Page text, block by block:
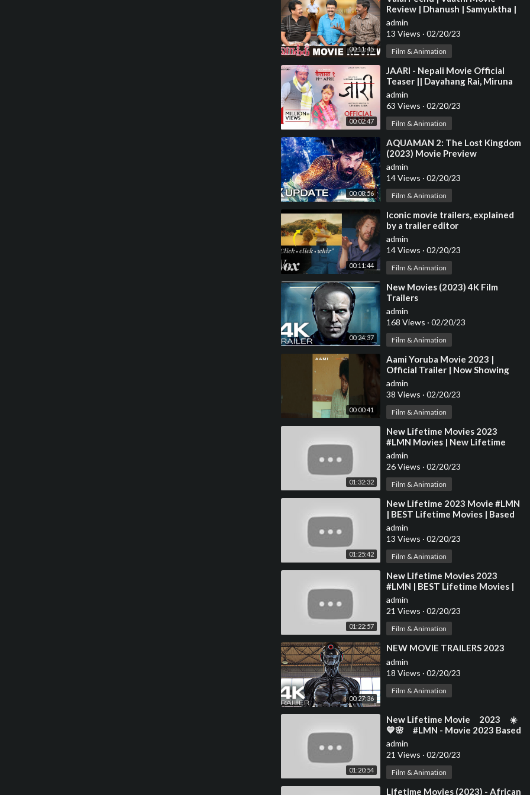
00:11:45
Review | Dhanush | Samyuktha |
Venky Atluri | 2033 | 17th Feb
2023
admin
13 Views · 02/20/23
Film & Animation
00:02:47
⁣JAARI - Nepali Movie Official
Teaser || Dayahang Rai, Miruna
Magar, Prem Subba, Bijay Baral,
Rekha
admin
63 Views · 02/20/23
Film & Animation
00:08:56
⁣AQUAMAN 2: The Lost Kingdom
(2023) Movie Preview
admin
14 Views · 02/20/23
Film & Animation
00:11:44
⁣Iconic movie trailers, explained
by a trailer editor
admin
14 Views · 02/20/23
Film & Animation
00:24:37
⁣New Movies (2023) 4K Film
Trailers
admin
168 Views · 02/20/23
Film & Animation
00:00:41
⁣Aami Yoruba Movie 2023 |
Official Trailer | Now Showing
On ApataTV+
admin
38 Views · 02/20/23
Film & Animation
01:32:32
⁣New Lifetime Movies 2023
#LMN Movies | New Lifetime
Movies Based On True Story
2023
admin
26 Views · 02/20/23
Film & Animation
01:25:42
⁣New Lifetime 2023 Movie #LMN
| BEST Lifetime Movies | Based
on a true story (2023) | Killer
admin
13 Views · 02/20/23
Film & Animation
01:22:57
⁣New Lifetime Movies 2023
#LMN | BEST Lifetime Movies |
Based on a true story
(2023)#460
admin
21 Views · 02/20/23
Film & Animation
00:27:36
⁣NEW MOVIE TRAILERS 2023
admin
18 Views · 02/20/23
Film & Animation
01:20:54
⁣New Lifetime Movie 2023 ☀️
💙🌸 #LMN​​ - Movie 2023 Based
On A True Story
admin
21 Views · 02/20/23
Film & Animation
⁣Lifetime Movies (2023) - African